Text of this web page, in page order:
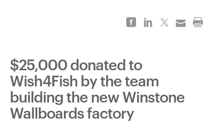
$25,000 donated to
Wish4Fish by the team
building the new Winstone
Wallboards factory